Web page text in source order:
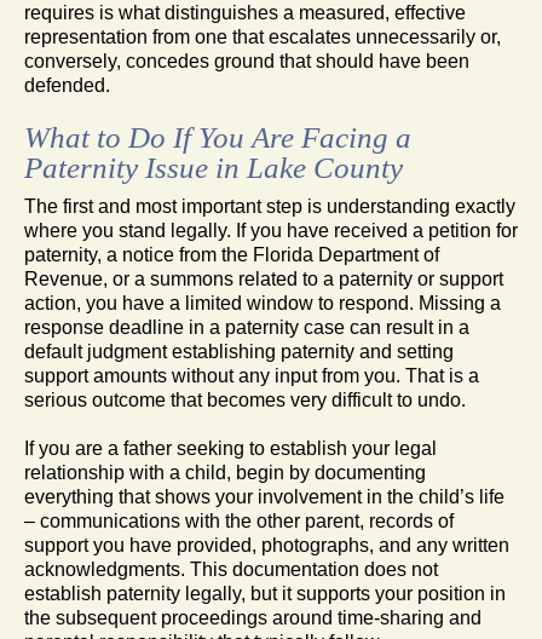
requires is what distinguishes a measured, effective
representation from one that escalates unnecessarily or,
conversely, concedes ground that should have been
defended.
What to Do If You Are Facing a
Paternity Issue in Lake County
The first and most important step is understanding exactly
where you stand legally. If you have received a petition for
paternity, a notice from the Florida Department of
Revenue, or a summons related to a paternity or support
action, you have a limited window to respond. Missing a
response deadline in a paternity case can result in a
default judgment establishing paternity and setting
support amounts without any input from you. That is a
serious outcome that becomes very difficult to undo.
If you are a father seeking to establish your legal
relationship with a child, begin by documenting
everything that shows your involvement in the child’s life
– communications with the other parent, records of
support you have provided, photographs, and any written
acknowledgments. This documentation does not
establish paternity legally, but it supports your position in
the subsequent proceedings around time-sharing and